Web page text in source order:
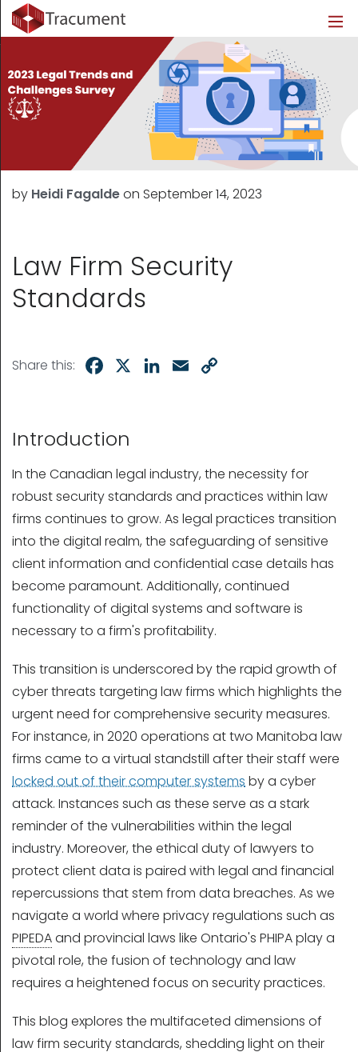
by Heidi Fagaldeon September 14, 2023
Law Firm Security
Standards
Share this: Facebook LinkedInEmail
Introduction
In the Canadian legal industry, the necessity for
robust security standards and practices within law
firms continues to grow. As legal practices transition
into the digital realm, the safeguarding of sensitive
client information and confidential case details has
become paramount. Additionally, continued
functionality of digital systems and software is
necessary to a firm's profitability.
This transition is underscored by the rapid growth of
cyber threats targeting law firms which highlights the
urgent need for comprehensive security measures.
For instance, in 2020 operations at two Manitoba law
firms came to a virtual standstill after their staff were
locked out of their computer systemsby a cyber
attack. Instances such as these serve as a stark
reminder of the vulnerabilities within the legal
industry. Moreover, the ethical duty of lawyers to
protect client data is paired with legal and financial
repercussions that stem from data breaches. As we
navigate a world where privacy regulations such as
PIPEDAand provincial laws like Ontario's PHIPA play a
pivotal role, the fusion of technology and law
requires a heightened focus on security practices.
This blog explores the multifaceted dimensions of
law firm security standards, shedding light on their
Industries
Legal
Healthcare
Legal
Introduction
Features
Outsourced Requests
Pricing
Healthcare
Introduction
Features
About
About Us
Blog
Legal Info